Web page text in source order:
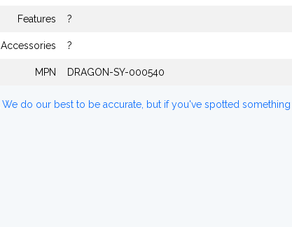
Features ?
Accessories ?
MPN DRAGON-SY-000540
We do our best to be accurate, but if you've spotted